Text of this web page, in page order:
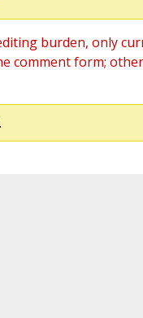
burden, only
comment form;